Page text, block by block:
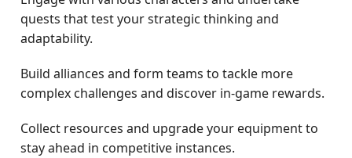
quests that test your strategic thinking and
adaptability.
Build alliances and form teams to tackle more
complex challenges and discover in-game rewards.
Collect resources and upgrade your equipment to
stay ahead in competitive instances.